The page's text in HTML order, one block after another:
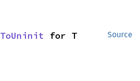
Source
for T